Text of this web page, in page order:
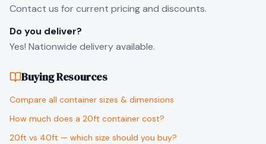
Contact us for current pricing and discounts.
Do you deliver?
Yes! Nationwide delivery available.
Buying Resources
Compare all container sizes & dimensions
How much does a 20ft container cost?
20ft vs 40ft — which size should you buy?